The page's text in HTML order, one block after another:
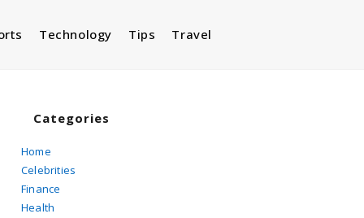
Technology Tips Travel
Categories
Home
Celebrities
Finance
Health